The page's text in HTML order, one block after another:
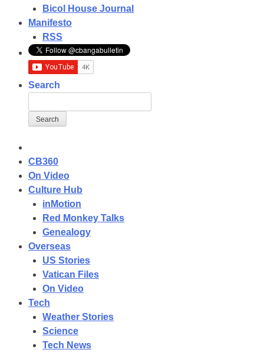
Bicol House Journal
Manifesto
RSS
Search
CB360
On Video
Culture Hub
inMotion
Red Monkey Talks
Genealogy
Overseas
US Stories
Vatican Files
On Video
Tech
Weather Stories
Science
Tech News